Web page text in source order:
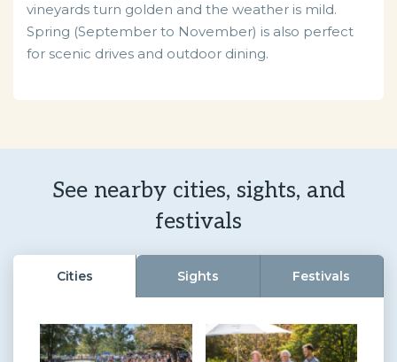
vineyards turn golden and the weather is mild.
Spring (September to November) is also perfect
for scenic drives and outdoor dining.
See nearby cities, sights, and
festivals
Cities Sights Festivals